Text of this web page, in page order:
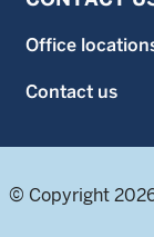
Office
Contact us
© Copyright